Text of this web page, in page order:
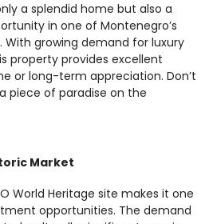
a splendid home but also a
in one of Montenegro’s
growing demand for luxury
property provides excellent
or long-term appreciation. Don’t
piece of paradise on the
Market
World Heritage site makes it one
opportunities. The demand